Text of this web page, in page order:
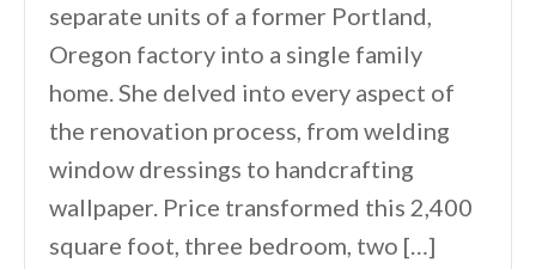
separate units of a former Portland,
Oregon factory into a single family
home. She delved into every aspect of
the renovation process, from welding
window dressings to handcrafting
wallpaper. Price transformed this 2,400
square foot, three bedroom, two […]